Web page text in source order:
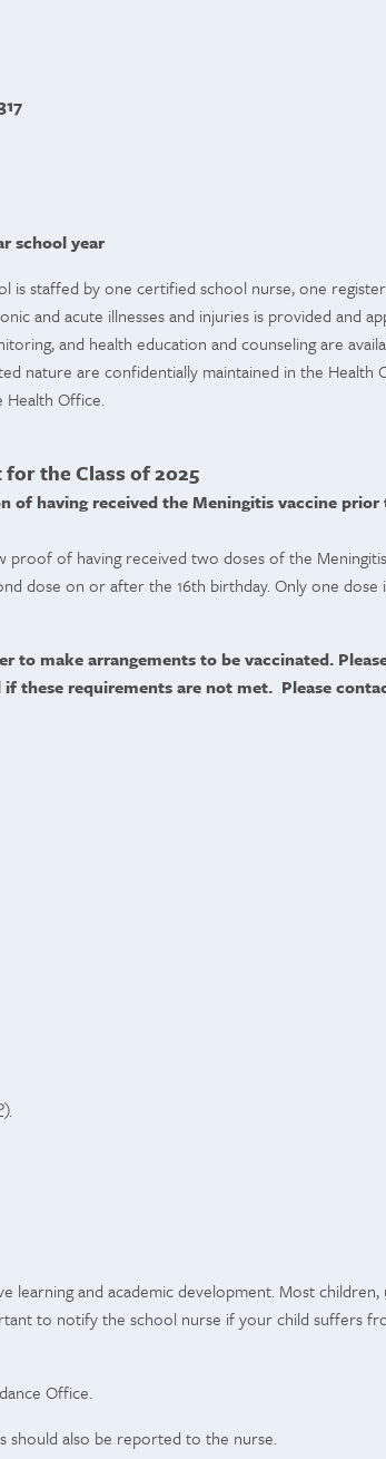
school year
is staffed by one certified school nurse, one
and acute illnesses and injuries is provided and
and health education and counseling are
nature are confidentially maintained in the Health
Health Office.
the Class of 2025
of having received the Meningitis vaccine
proof of having received two doses of the
dose on or after the 16th birthday. Only one
to make arrangements to be vaccinated.
these requirements are not met. Please
and academic development. Most
to notify the school nurse if your child suffers
Office.
should also be reported to the nurse.